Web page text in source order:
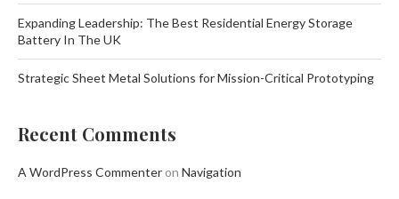
Expanding Leadership: The Best Residential Energy Storage
Battery In The UK
Strategic Sheet Metal Solutions for Mission-Critical Prototyping
Recent Comments
A WordPress Commenter on Navigation